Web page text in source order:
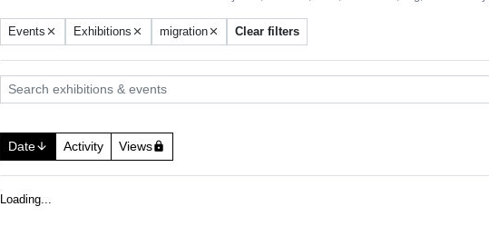
Events close Exhibitions close migrationclose Clear filters
Search exhibitions & events
Datearrow_downward Activity Viewslock
Loading